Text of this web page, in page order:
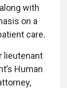
with
on a
care.
lieutenant
Human